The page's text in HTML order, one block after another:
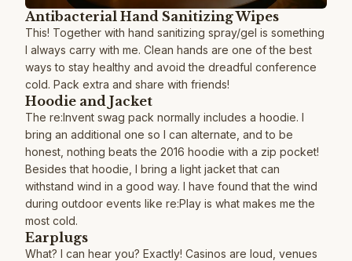
Antibacterial Hand Sanitizing Wipes
This! Together with hand sanitizing spray/gel is something
I always carry with me. Clean hands are one of the best
ways to stay healthy and avoid the dreadful conference
cold. Pack extra and share with friends!
Hoodie and Jacket
The re:Invent swag pack normally includes a hoodie. I
bring an additional one so I can alternate, and to be
honest, nothing beats the 2016 hoodie with a zip pocket!
Besides that hoodie, I bring a light jacket that can
withstand wind in a good way. I have found that the wind
during outdoor events like re:Play is what makes me the
most cold.
Earplugs
What? I can hear you? Exactly! Casinos are loud, venues